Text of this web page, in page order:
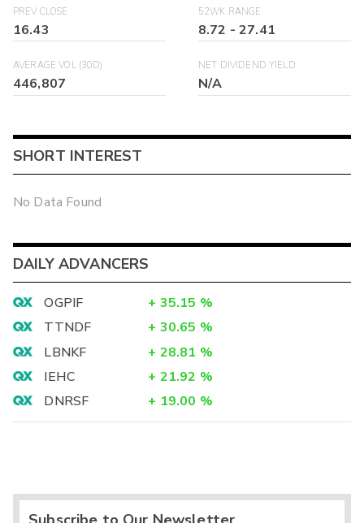
PREV CLOSE
16.43
52WK RANGE
8.72 -27.41
AVERAGE VOL (30D)
446,807
NET DIVIDEND YIELD
N/A
SHORT INTEREST
No Data Found
DAILY ADVANCERS
OGPIF + 35.15 %
TTNDF
+ 30.65 %
LBNKF
+ 28.81 %
IEHC
+ 21.92 %
DNRSF
+ 19.00 %